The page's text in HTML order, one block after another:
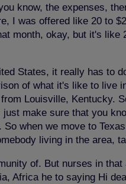
know, the expenses,
I was offered like 20 to
month, okay, but it's
States, it really has to
of what it's like to live
Louisville, Kentucky.
make sure that you
when we move to
living in the area,
of. But nurses in
Africa he to saying Hi